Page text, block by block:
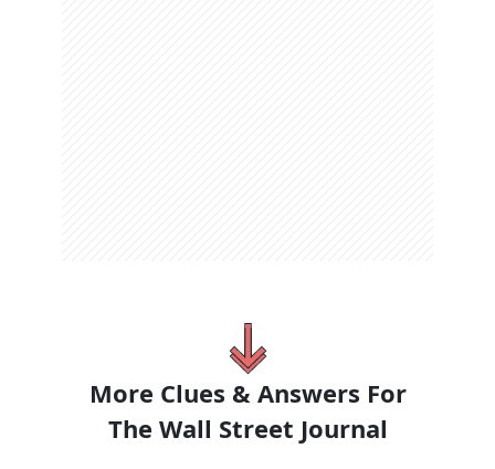
More Clues & Answers For
The Wall Street Journal